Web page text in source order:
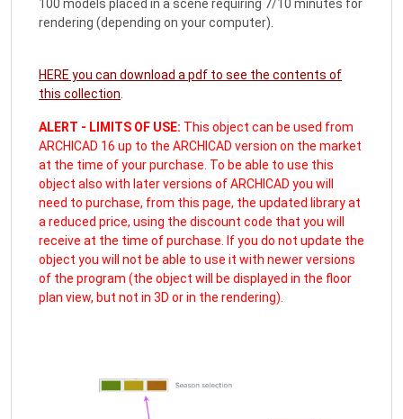
100 models placed in a scene requiring 7/10 minutes for
rendering (depending on your computer).
HERE you can download a pdf to see the contents of
this collection.
ALERT - LIMITS OF USE: This object can be used from
ARCHICAD 16 up to the ARCHICAD version on the market
at the time of your purchase. To be able to use this
object also with later versions of ARCHICAD you will
need to purchase, from this page, the updated library at
a reduced price, using the discount code that you will
receive at the time of purchase. If you do not update the
object you will not be able to use it with newer versions
of the program (the object will be displayed in the floor
plan view, but not in 3D or in the rendering).